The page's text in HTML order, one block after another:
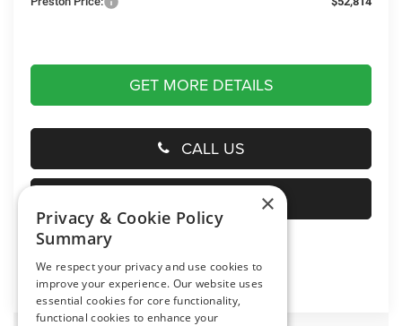
GET MORE DETAILS
CALL US
Click here for complete incentive details.
×
Privacy & Cookie Policy
Summary
We respect your privacy and use cookies to
improve your experience. Our website uses
essential cookies for core functionality,
functional cookies to enhance your